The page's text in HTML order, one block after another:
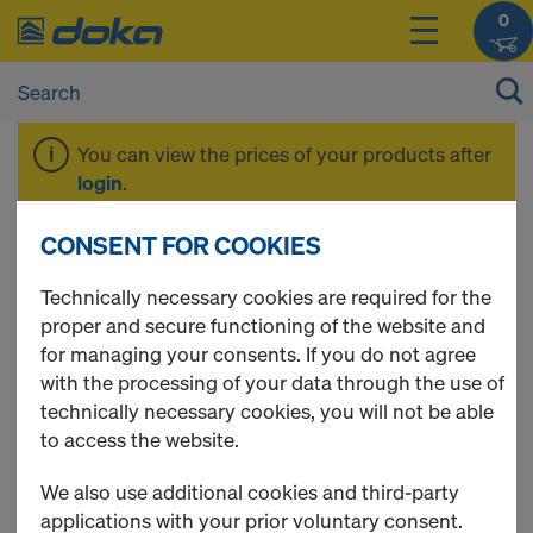
0
You can view the prices of your products after
login.
Ring type scaffolds
4 Products found
Most viewed
Scaffold tube 48.3mm
CONSENT FOR COOKIES
Technically necessary cookies are required for the
proper and secure functioning of the website and
for managing your consents. If you do not agree
with the processing of your data through the use of
technically necessary cookies, you will not be able
to access the website.
We also use additional cookies and third-party
applications with your prior voluntary consent.